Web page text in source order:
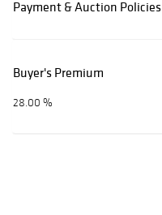
Payment & Auction Policies
Buyer's Premium
28.00 %